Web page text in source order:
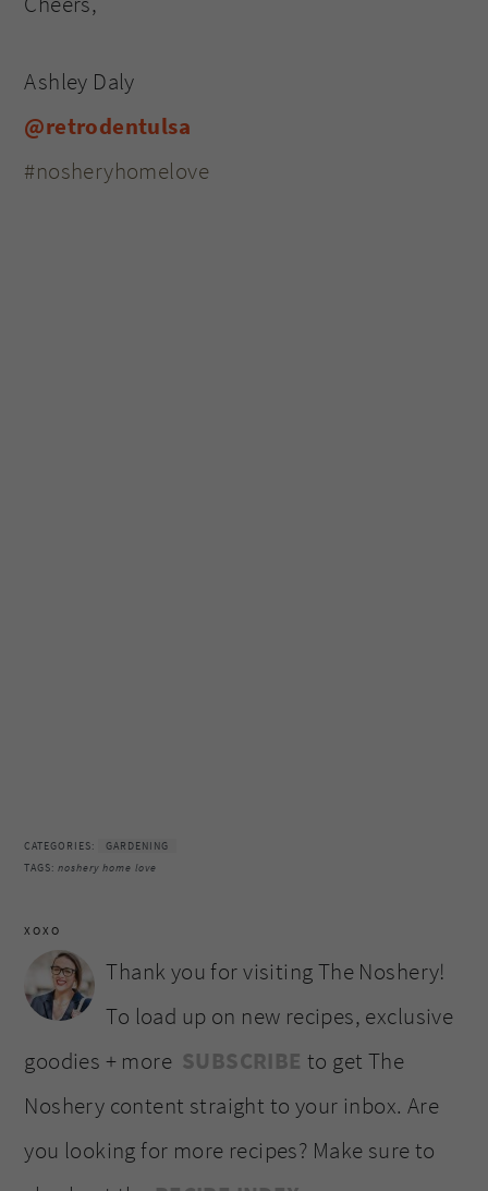
Ashley Daly
@retrodentulsa
#nosheryhomelove
CATEGORIES:
GARDENING
TAGS:noshery home love
XOXO
Thank you for visiting The Noshery!
To load up on new recipes, exclusive
goodies + more SUBSCRIBE to get The
Noshery content straight to your inbox. Are
you looking for more recipes? Make sure to